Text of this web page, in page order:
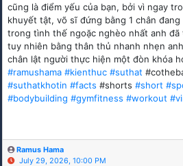
cũng là điểm yếu của bạn, bởi vì ngay
khuyết tật, võ sĩ đứng bằng 1 chân
trong tình thế ngoặc nghèo nhất anh
tuy nhiên bằng thân thủ nhanh nhẹn
chân lật người thực hiện một đòn khóa
#ramushama #kienthuc #suthat
#suthatkhotin #facts #shorts #short
#bodybuilding #gymfitness #workout
Ramus Hama
July 29, 2026, 10:00 PM